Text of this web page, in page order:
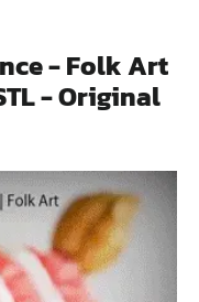
- Folk Art
- Original